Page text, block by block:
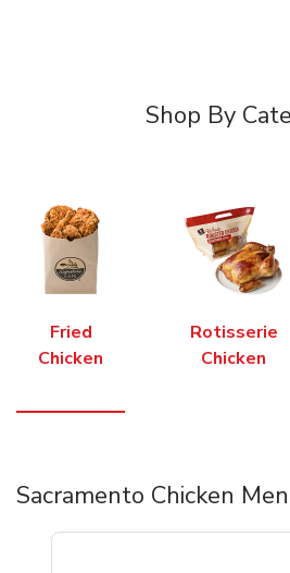
Shop By
Fried
Chicken
Rotisserie
Chicken
Sacramento Chicken